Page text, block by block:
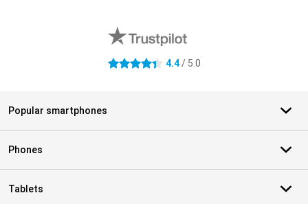
4.4 stars 4.4/ 5.0
Popular smartphones
Phones
Tablets